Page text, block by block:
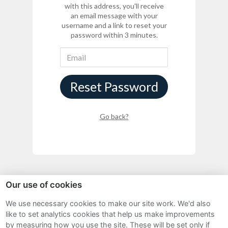
with this address, you'll receive
an email message with your
username and a link to reset your
password within 3 minutes.
Reset Password
Go back?
Sitemap
Our use of cookies
We use necessary cookies to make our site work. We'd also
like to set analytics cookies that help us make improvements
by measuring how you use the site. These will be set only if